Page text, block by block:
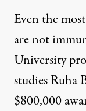
Even the
are not
University
studiesRuha
$800,000